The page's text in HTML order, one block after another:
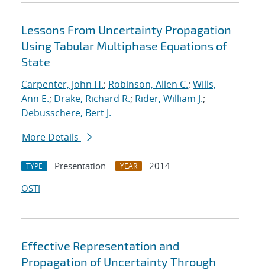
Lessons From Uncertainty Propagation
Using Tabular Multiphase Equations of
State
Carpenter, John H.; Robinson, Allen C.; Wills,
Ann E.; Drake, Richard R.; Rider, William J.;
Debusschere, Bert J.
More Details
TYPE Presentation YEAR
2014
OSTI
Effective Representation and
Propagation of Uncertainty Through